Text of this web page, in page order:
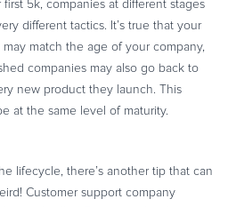
5k, companies at different stages
different tactics. It’s true that your
match the age of your company,
companies may also go back to
new product they launch. This
at the same level of maturity.
lifecycle, there’s another tip that can
Customer support company